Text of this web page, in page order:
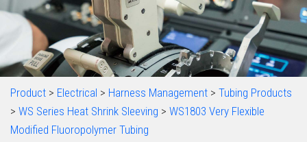
Product > Electrical > Harness Management > Tubing Products
> WS Series Heat Shrink Sleeving > WS1803 Very Flexible
Modified Fluoropolymer Tubing